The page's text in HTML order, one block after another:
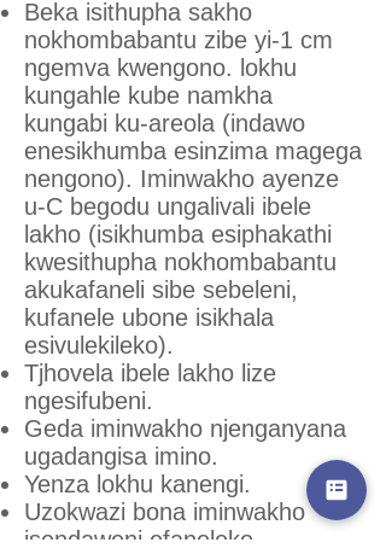
Beka isithupha sakho
nokhombabantu zibe yi-1 cm
ngemva kwengono. lokhu
kungahle kube namkha
kungabi ku-areola (indawo
enesikhumba esinzima magega
nengono). Iminwakho ayenze
u-C begodu ungalivali ibele
lakho (isikhumba esiphakathi
kwesithupha nokhombabantu
akukafaneli sibe sebeleni,
kufanele ubone isikhala
esivulekileko).
Tjhovela ibele lakho lize
ngesifubeni.
Geda iminwakho njenganyana
ugadangisa imino.
Yenza lokhu kanengi.
Uzokwazi bona iminwakho
isendaweni efaneleko